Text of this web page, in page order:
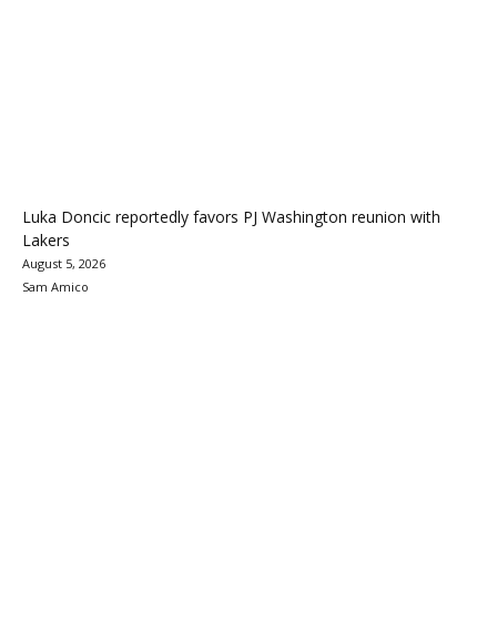
Luka Doncic reportedly favors PJ Washington reunion with
Lakers
August 5, 2026
Sam Amico